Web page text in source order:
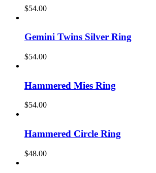
$54.00
Gemini Twins Silver Ring
$54.00
Hammered Mies Ring
$54.00
Hammered Circle Ring
$48.00